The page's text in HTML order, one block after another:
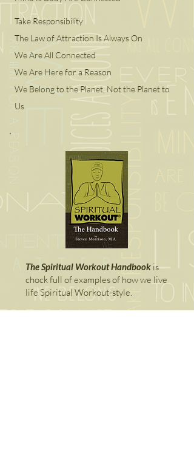
Take Responsibility
The Law of Attraction Is Always On
We Are All Connected
We Are Here for a Reason
We Belong to the Planet, Not the Planet to
Us
The Spiritual Workout Handbook is
chock full of examples of how we live
life Spiritual Workout-style.